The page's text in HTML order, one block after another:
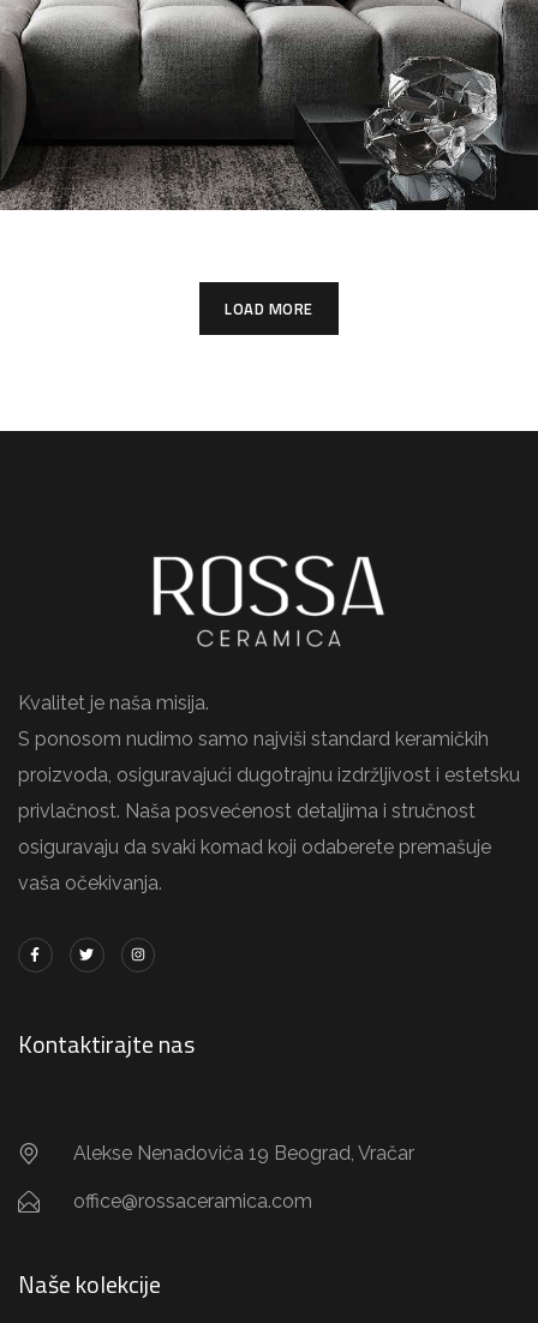
LOAD MORE
Kvalitet je naša misija.
S ponosom nudimo samo najviši standard keramičkih
proizvoda, osiguravajući dugotrajnu izdržljivost i estetsku
privlačnost. Naša posvećenost detaljima i stručnost
osiguravaju da svaki komad koji odaberete premašuje
vaša očekivanja.
Kontaktirajte nas
Alekse Nenadovića 19 Beograd, Vračar
office@rossaceramica.com
Naše kolekcije